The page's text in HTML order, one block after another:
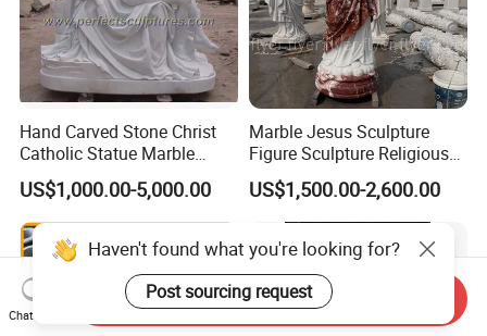
Hand Carved Stone Christ
Catholic Statue Marble
Religious Church Jesus
Sculpture for Garden Home
Decorative (SY-X1212)
US$1,000.00-5,000.00
Marble Jesus Sculpture
Figure Sculpture Religious
Sculpture White Marble
Custom Outdoor Hand
Carved Statue Carving
Sculpture
US$1,500.00-2,600.00
Haven't found what you're looking for?
Post sourcing request
Chat Now
Send Inquiry